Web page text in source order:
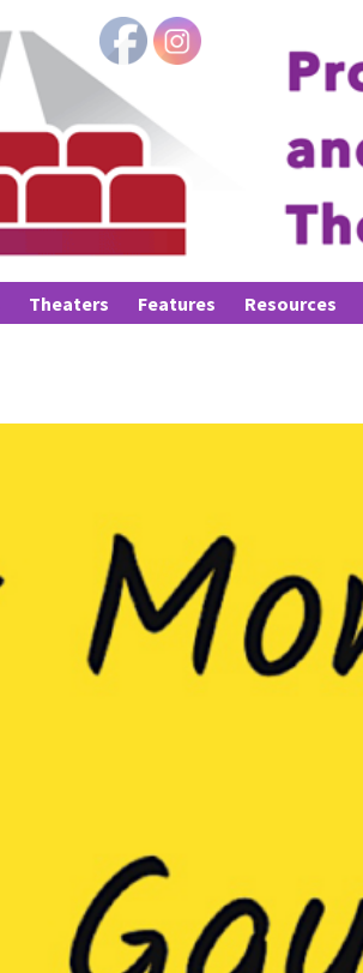
Theaters Features Resources